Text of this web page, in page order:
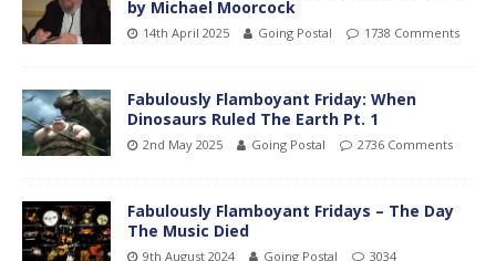
by Michael Moorcock
14th April 2025 Going Postal 1738 Comments
Fabulously Flamboyant Friday: When
Dinosaurs Ruled The Earth Pt. 1
2nd May 2025 Going Postal 2736 Comments
Fabulously Flamboyant Fridays – The Day
The Music Died
9th August 2024 Going Postal
3034